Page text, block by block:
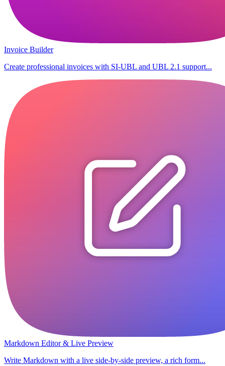
Invoice Builder
Create professional invoices with SI-UBL and UBL 2.1 support...
Markdown Editor & Live Preview
Write Markdown with a live side-by-side preview, a rich form...